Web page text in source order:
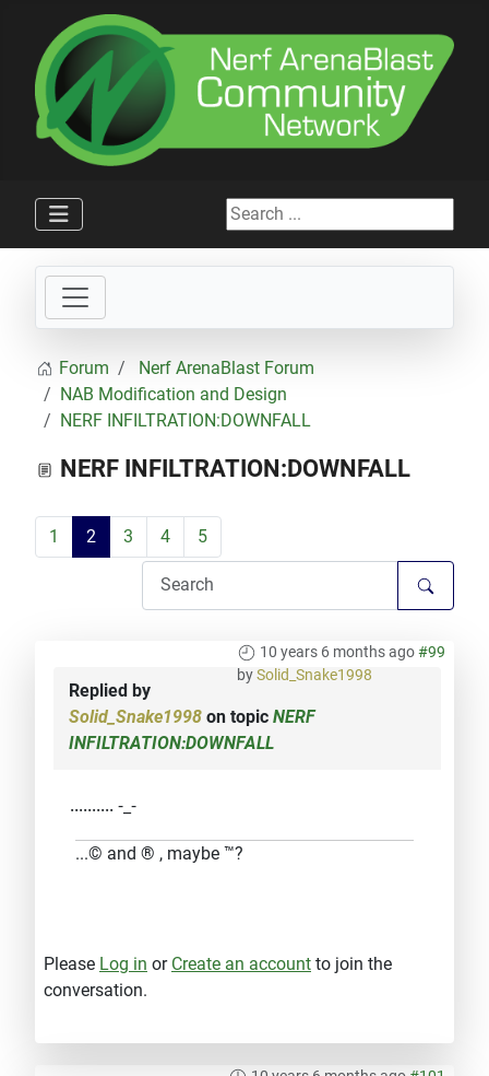
Search ...
Forum
Nerf ArenaBlast Forum
NAB Modification and Design
NERF INFILTRATION:DOWNFALL
NERF INFILTRATION:DOWNFALL
1 2 3 4 5
10 years 6 months ago#99
bySolid_Snake1998
Replied by
Solid_Snake1998 on topic NERF
INFILTRATION:DOWNFALL
.......... -_-
...© and ® , maybe ™?
Please Log in or Create an account to join the
conversation.